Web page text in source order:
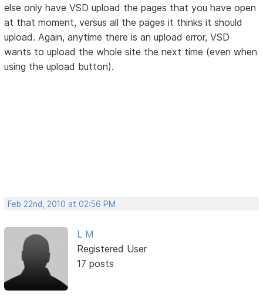
else only have VSD upload the pages that you have open
at that moment, versus all the pages it thinks it should
upload. Again, anytime there is an upload error, VSD
wants to upload the whole site the next time (even when
using the upload button).
Feb 22nd, 2010 at 02:56 PM
L M
Registered User
17 posts